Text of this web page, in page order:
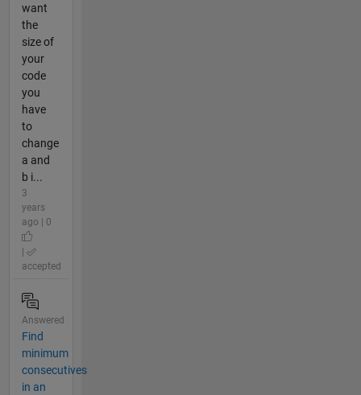
want
the
size of
your
code
you
have
to
change
a and
b i...
3
years
ago | 0
accepted
Answered
Find
minimum
consecutives
in an